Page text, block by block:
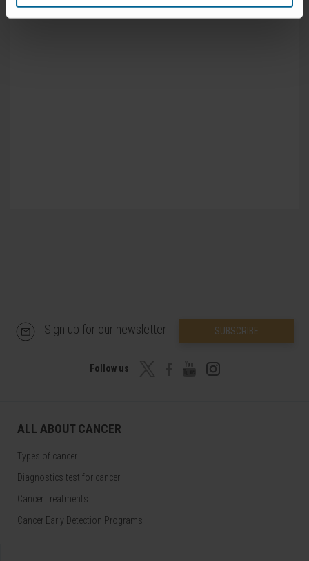
oncology, cannot be understood without a
Sign up for our newsletter SUBSCRIBE
Follow us
ALL ABOUT CANCER
Types of cancer
Diagnostics test for cancer
Cancer Treatments
Cancer Early Detection Programs